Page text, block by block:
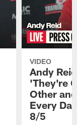
VIDEO
Andy
'They're
Other
Every
8/5